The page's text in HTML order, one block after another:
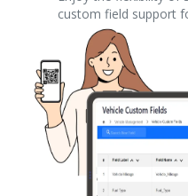
custom field support